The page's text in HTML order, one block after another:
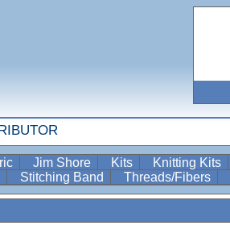
Jim Shore Kits Knitting Kits
Stitching Band Threads/Fibers